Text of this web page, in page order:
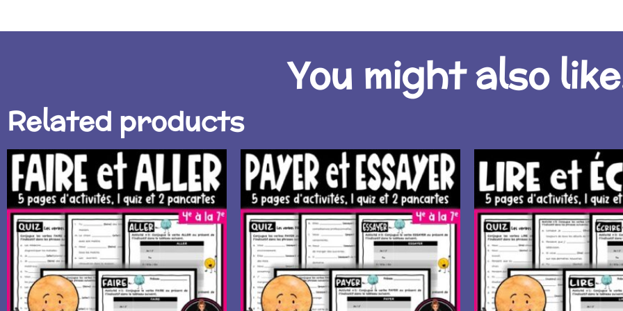
You might also
Related products